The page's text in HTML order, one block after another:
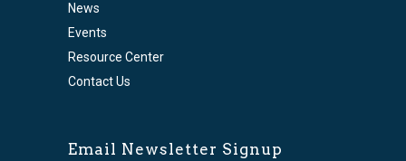
News
Events
Resource Center
Contact Us
Email Newsletter Signup